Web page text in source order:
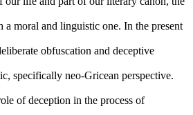
a moral and linguistic one. In the present
obfuscation and deceptive
specifically neo-Gricean perspective.
of deception in the process of